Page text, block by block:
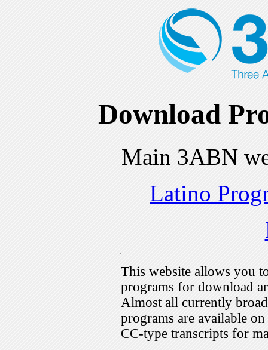
Download
Main 3ABN
Latino
This website allows you
programs for download
Almost all currently
programs are available
CC-type transcripts for